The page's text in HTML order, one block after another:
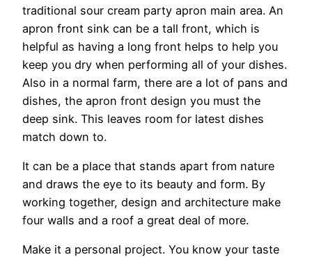
traditional sour cream party apron main area. An
apron front sink can be a tall front, which is
helpful as having a long front helps to help you
keep you dry when performing all of your dishes.
Also in a normal farm, there are a lot of pans and
dishes, the apron front design you must the
deep sink. This leaves room for latest dishes
match down to.
It can be a place that stands apart from nature
and draws the eye to its beauty and form. By
working together, design and architecture make
four walls and a roof a great deal of more.
Make it a personal project. You know your taste